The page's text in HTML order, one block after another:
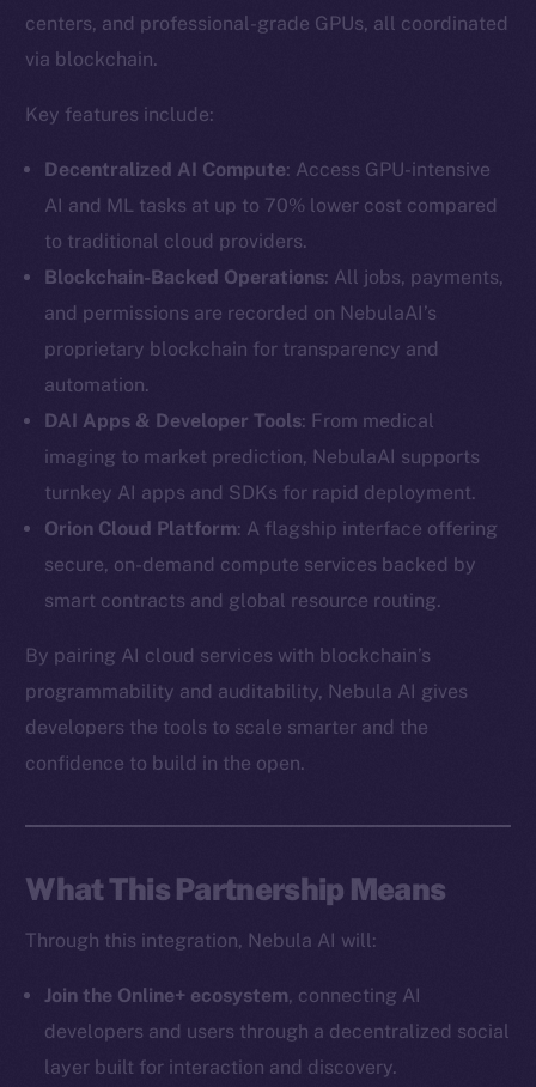
centers, and professional-grade GPUs, all coordinated
via blockchain.
Key features include:
Decentralized AI Compute: Access GPU-intensive
AI and ML tasks at up to 70% lower cost compared
to traditional cloud providers.
Blockchain-Backed Operations: All jobs, payments,
and permissions are recorded on NebulaAI’s
proprietary blockchain for transparency and
automation.
DAI Apps & Developer Tools: From medical
imaging to market prediction, NebulaAI supports
turnkey AI apps and SDKs for rapid deployment.
Orion Cloud Platform: A flagship interface offering
secure, on-demand compute services backed by
smart contracts and global resource routing.
By pairing AI cloud services with blockchain’s
programmability and auditability, Nebula AI gives
developers the tools to scale smarter and the
confidence to build in the open.
What This Partnership Means
Through this integration, Nebula AI will:
Join the Online+ ecosystem, connecting AI
developers and users through a decentralized social
layer built for interaction and discovery.
The new online is on-
chain
Instagram
YouTube